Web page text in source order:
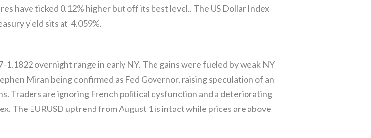
have ticked 0.12% higher but off its best level.. The US Dollar Index
yield sits at 4.059%.
1.1822 overnight range in early NY. The gains were fueled by weak NY
Miran being confirmed as Fed Governor, raising speculation of an
Traders are ignoring French political dysfunction and a deteriorating
The EURUSD uptrend from August 1 is intact while prices are above